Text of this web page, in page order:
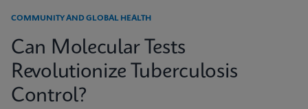
COMMUNITY AND GLOBAL HEALTH
Can Molecular Tests
Revolutionize Tuberculosis
Control?